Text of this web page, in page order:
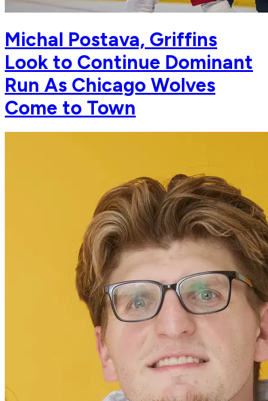
Michal Postava, Griffins
Look to Continue Dominant
Run As Chicago Wolves
Come to Town